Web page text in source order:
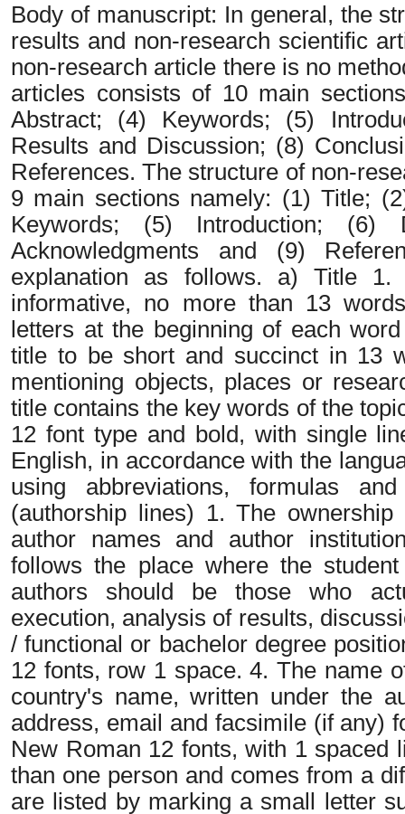
Body of manuscript: In general, the
results and non-research scientific
non-research article there is no
articles consists of 10 main
Abstract; (4) Keywords; (5)
Results and Discussion; (8)
References. The structure of non-
9 main sections namely: (1) Title;
Keywords; (5) Introduction; (6)
Acknowledgments and (9)
explanation as follows. a) Title
informative, no more than 13
letters at the beginning of each
title to be short and succinct in 13
mentioning objects, places or
title contains the key words of the
12 font type and bold, with single
English, in accordance with the
using abbreviations, formulas
(authorship lines) 1. The
author names and author
follows the place where the
authors should be those who
execution, analysis of results,
/ functional or bachelor degree
12 fonts, row 1 space. 4. The name
country's name, written under the
address, email and facsimile (if any)
New Roman 12 fonts, with 1 spaced
than one person and comes from a
are listed by marking a small letter